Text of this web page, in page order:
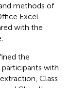
methods of
Excel
with the
the
participants with
Class